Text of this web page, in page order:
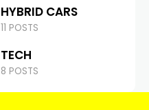
HYBRID CARS
11 POSTS
TECH
8 POSTS